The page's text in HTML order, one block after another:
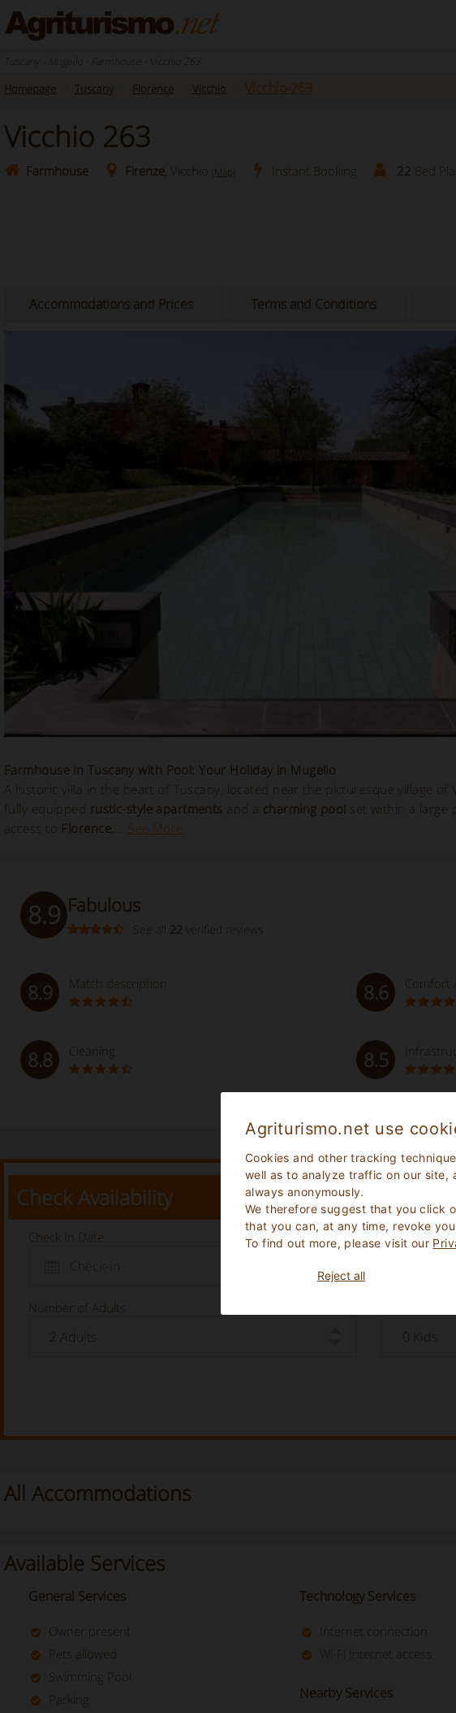
Agriturismo.net use
Cookies and other tracking
well as to analyze traffic on our site,
always anonymously.
We therefore suggest that you click
that you can, at any time, revoke
To find out more, please visit our
Reject all
Tuscany - Mugello - Farmhouse - Vicchio 263
Homepage Tuscany Florence Vicchio Vicchio-263
Vicchio 263
Farmhouse Firenze, Vicchio (Map) Instant Booking 22 Bed
Accommodations and Prices Terms and Conditions
Farmhouse in Tuscany with Pool: Your Holiday in Mugello
A historic villa in the heart of Tuscany, located near the picturesque village
fully equipped rustic-style apartments and a charming pool set within a large
access to Florence,... See More
8.9 Fabulous
See all 22 verified reviews
8.9 Match description 8.6 Comfort
8.8 Cleaning 8.5
Check Availability
Check In Date Check Out
Number of Adults
All Accommodations
Available Services
General Services
Owner present
Pets allowed
Swimming Pool
Parking
Technology Services
Internet connection
Wi-Fi Internet access
Nearby Services